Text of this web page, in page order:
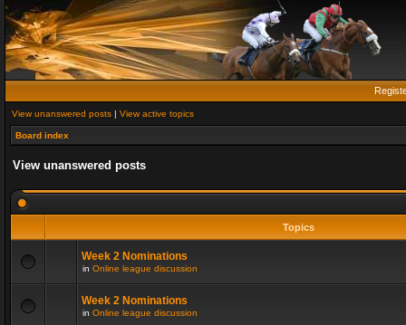
View unanswered posts | View active topics
Board index
View unanswered posts
Topics
Week 2 Nominations
in Online league discussion
Week 2 Nominations
in Online league discussion